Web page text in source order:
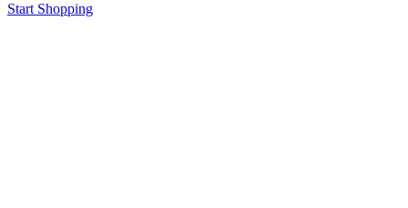
Start Shopping